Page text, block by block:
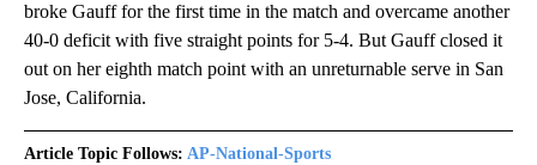
broke Gauff for the first time in the match and overcame another
40-0 deficit with five straight points for 5-4. But Gauff closed it
out on her eighth match point with an unreturnable serve in San
Jose, California.
Article Topic Follows: AP-National-Sports